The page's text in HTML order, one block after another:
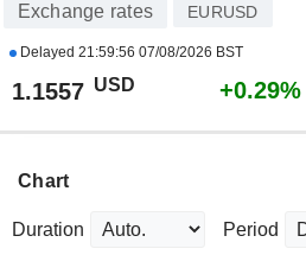
Exchange rates EURUSD
Delayed 21:59:56 07/08/2026 BST
1.1557 USD +0.29%
Chart
Duration Period